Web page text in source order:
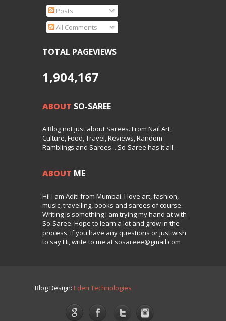
Posts
All Comments
TOTAL PAGEVIEWS
1,904,167
ABOUT SO-SAREE
A Blog not just about Sarees. From Nail Art,
Culture, Food, Travel, Reviews, Random
Ramblings and Sarees... So-Saree has it all.
ABOUT ME
Hi! I am Aditi from Mumbai. I love art, fashion,
music, travelling, books and sarees of course.
Writing is something I am trying my hand at with
So-Saree. Hope to learn a lot and grow in the
process. If you have any questions or just wish
to say Hi, write to me at sosareee@gmail.com
Blog Design: Eden Technologies